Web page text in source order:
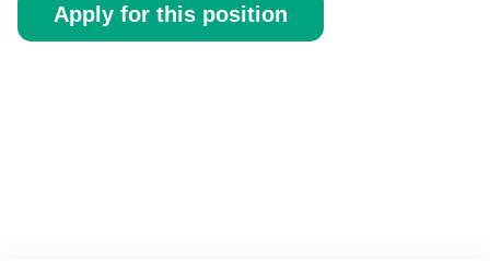
Apply for this position